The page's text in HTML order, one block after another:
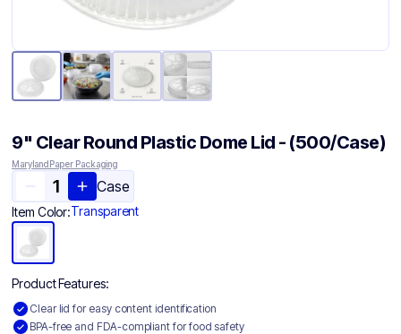
9" Clear Round Plastic Dome Lid - (500/Case)
Maryland Paper Packaging
Case
Item Color:Transparent
Product Features:
Clear lid for easy content identification
BPA-free and FDA-compliant for food safety